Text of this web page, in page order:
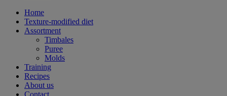
Home
Texture-modified diet
Assortment
Timbales
Puree
Molds
Training
Recipes
About us
Contact